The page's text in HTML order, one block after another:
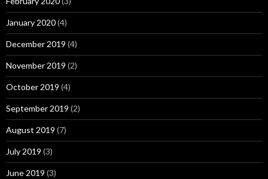
January 2020(4)
December 2019 (4)
November 2019 (2)
October 2019 (4)
September 2019 (2)
August 2019 (7)
July 2019 (3)
June 2019 (3)